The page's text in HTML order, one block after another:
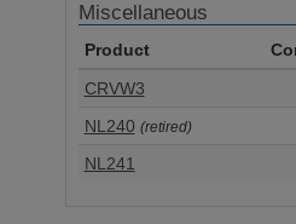
Miscellaneous
Product
CRVW3
NL240 (retired)
NL241